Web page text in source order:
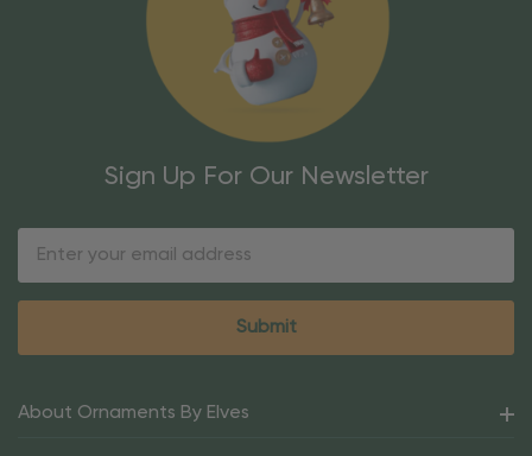
Sign Up For Our Newsletter
About Ornaments By Elves